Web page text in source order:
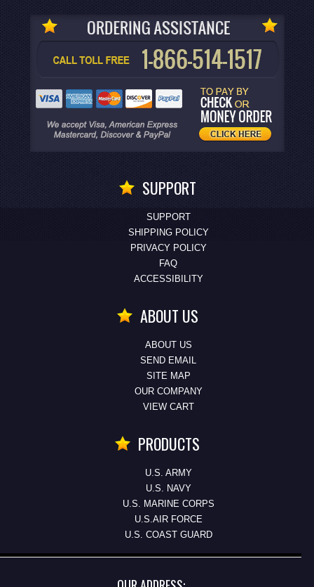
SUPPORT
SUPPORT
SHIPPING POLICY
PRIVACY POLICY
FAQ
ACCESSIBILITY
ABOUT US
ABOUT US
SEND EMAIL
SITE MAP
OUR COMPANY
VIEW CART
PRODUCTS
U.S. ARMY
U.S. NAVY
U.S. MARINE CORPS
U.S.AIR FORCE
U.S. COAST GUARD